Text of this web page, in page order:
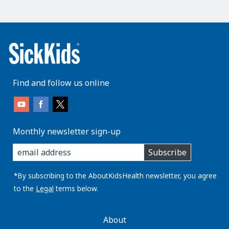
Find and follow us online
Monthly newsletter sign-up
enter
you
email
address:
Subscribe
*By subscribing to the AboutKidsHealth newsletter, you agree
to the Legal terms below.
AboutKidsHealthAbout